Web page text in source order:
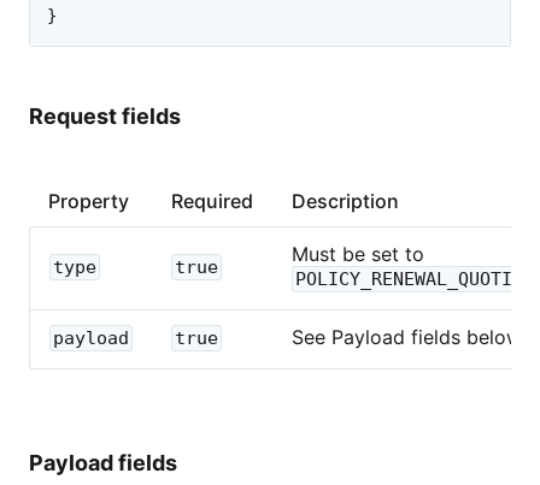
}
Request fields
Property Required Description
type true
Must be set to
POLICY_RENEWAL_QUOTING
payload true See Payload fields below.
Payload fields